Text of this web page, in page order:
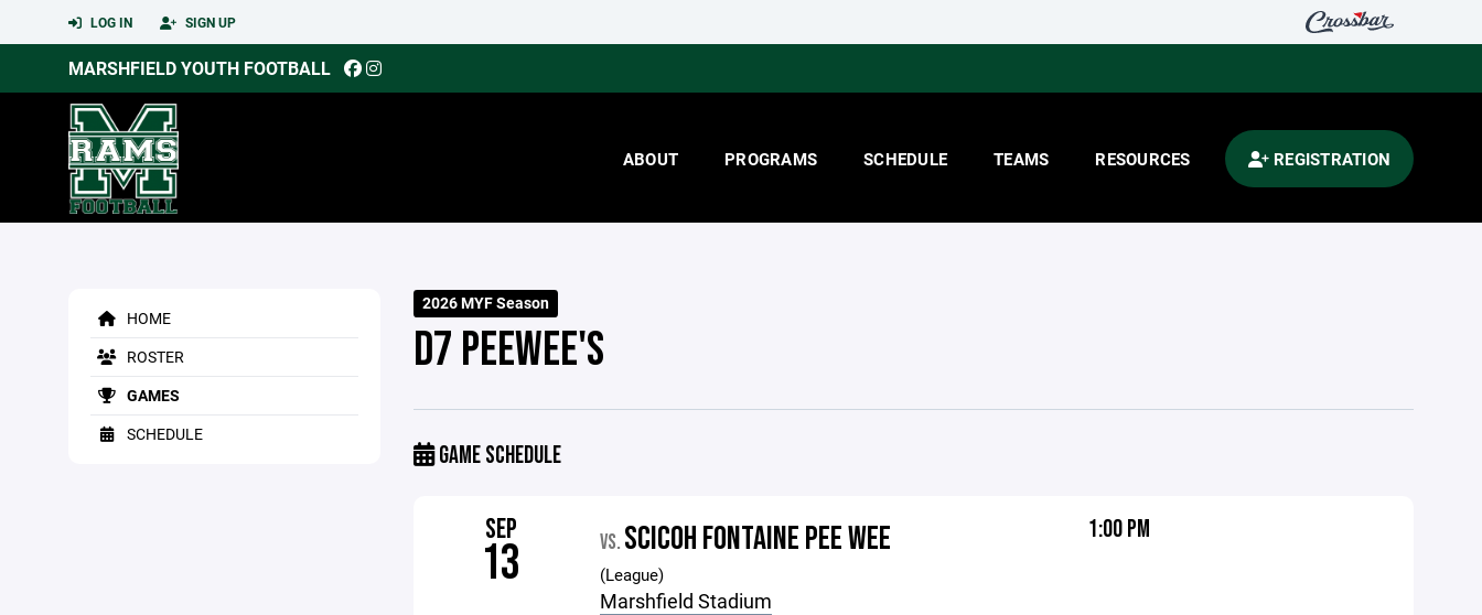
LOG IN SIGN UP
MARSHFIELD YOUTH FOOTBALL
ABOUT PROGRAMS SCHEDULE TEAMS RESOURCES REGISTRATION
HOME
ROSTER
GAMES
SCHEDULE
2026 MYF Season
D7 PEEWEE'S
GAME SCHEDULE
SEP
13 VS. SCICOH FONTAINE PEE WEE
(League)
Marshfield Stadium
1:00 PM